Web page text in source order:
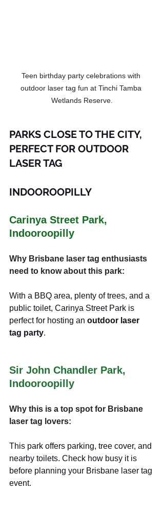
Teen birthday party celebrations with
outdoor laser tag fun at Tinchi Tamba
Wetlands Reserve.
PARKS CLOSE TO THE CITY,
PERFECT FOR OUTDOOR
LASER TAG
INDOOROOPILLY
Carinya Street Park,
Indooroopilly
Why Brisbane laser tag enthusiasts
need to know about this park:
With a BBQ area, plenty of trees, and a
public toilet, Carinya Street Park is
perfect for hosting an outdoor laser
tag party.
Sir John Chandler Park,
Indooroopilly
Why this is a top spot for Brisbane
laser tag lovers:
This park offers parking, tree cover, and
nearby toilets. Check how busy it is
before planning your Brisbane laser tag
event.